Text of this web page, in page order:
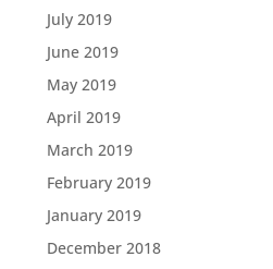
July 2019
June 2019
May 2019
April 2019
March 2019
February 2019
January 2019
December 2018